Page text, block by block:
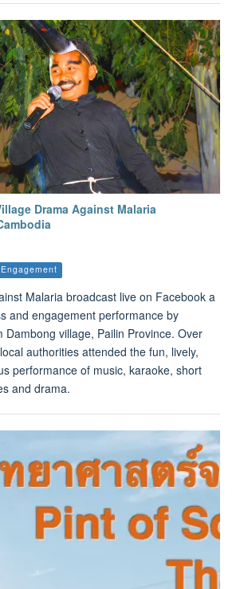
Drama Against Malaria
Malaria broadcast live on Facebook a
and engagement performance by
Dambong village, Pailin Province. Over
authorities attended the fun, lively,
performance of music, karaoke, short
and drama.